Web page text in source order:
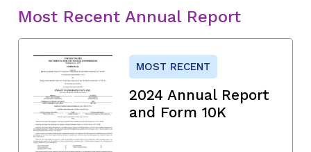
Most Recent Annual Report
MOST RECENT
2024 Annual Report
and Form 10K